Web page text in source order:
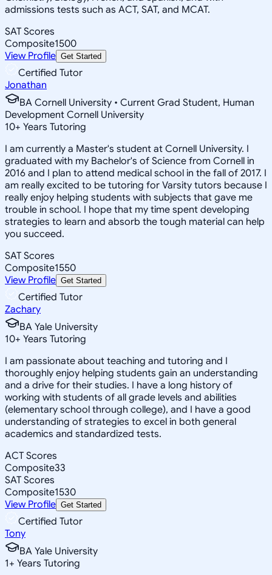
admissions tests such as ACT, SAT, and MCAT.
SAT Scores
Composite1500
View Profile Get Started
Certified Tutor
Jonathan
BA Cornell University • Current Grad Student, Human
Development Cornell University
10+ Years Tutoring
I am currently a Master's student at Cornell University. I
graduated with my Bachelor's of Science from Cornell in
2016 and I plan to attend medical school in the fall of 2017. I
am really excited to be tutoring for Varsity tutors because I
really enjoy helping students with subjects that gave me
trouble in school. I hope that my time spent developing
strategies to learn and absorb the tough material can help
you succeed.
SAT Scores
Composite1550
View Profile Get Started
Certified Tutor
Zachary
BA Yale University
10+ Years Tutoring
I am passionate about teaching and tutoring and I
thoroughly enjoy helping students gain an understanding
and a drive for their studies. I have a long history of
working with students of all grade levels and abilities
(elementary school through college), and I have a good
understanding of strategies to excel in both general
academics and standardized tests.
ACT Scores
Composite33
SAT Scores
Composite1530
View Profile Get Started
Certified Tutor
Tony
BA Yale University
1+ Years Tutoring